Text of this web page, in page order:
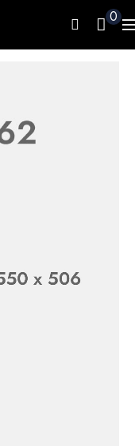
0